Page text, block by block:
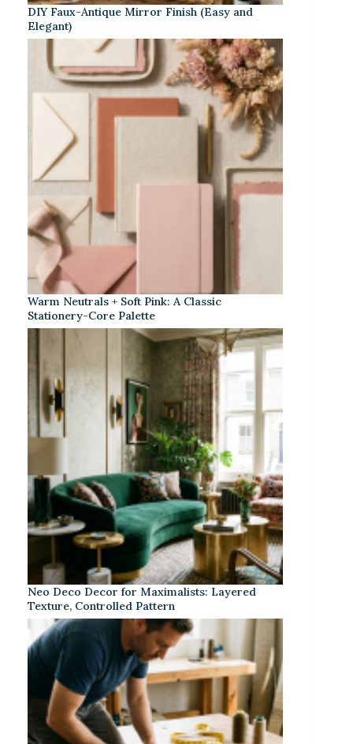
DIY Faux-Antique Mirror Finish (Easy and
Elegant)
Warm Neutrals + Soft Pink: A Classic
Stationery-Core Palette
Neo Deco Decor for Maximalists: Layered
Texture, Controlled Pattern